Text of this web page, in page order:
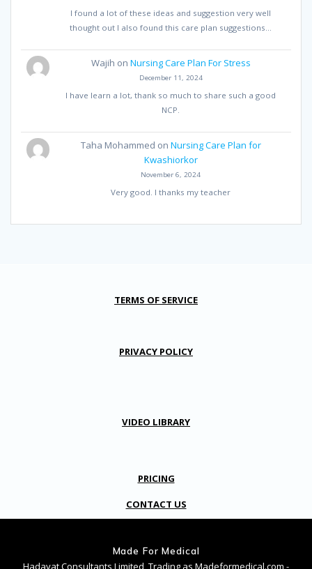
I found a lot of these ideas and suggestion very well
thought out I also found this care plan suggestions…
Wajih on Nursing Care Plan For Stress
December 11, 2024
I have learn a lot, thank so much to share such a good
NCP.
Taha Mohammed on Nursing Care Plan for
Kwashiorkor
November 6, 2024
Very good. I thanks my teacher
TERMS OF SERVICE
PRIVACY POLICY
VIDEO LIBRARY
PRICING
CONTACT US
Made For Medical
Hadayat Consultants Limited, Trading as Madeformedical.com -